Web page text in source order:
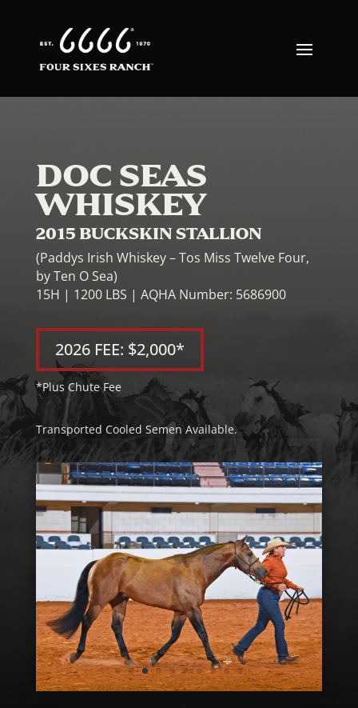
DOC SEAS
WHISKEY
2015 BUCKSKIN STALLION
(Paddys Irish Whiskey – Tos Miss Twelve Four,
by Ten O Sea)
15H | 1200 LBS | AQHA Number: 5686900
2026 FEE: $2,000*
*Plus Chute Fee
Transported Cooled Semen Available.